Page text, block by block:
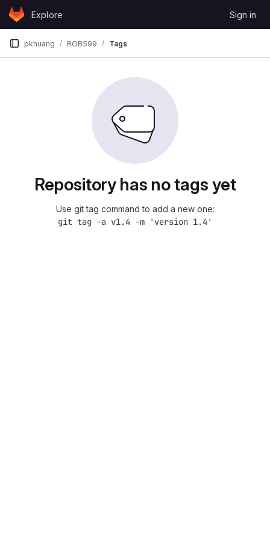
Skip to content
GitLabExplore Sign in
pkhuang ROB599 Tags
Repository has no tags yet
Use git tag command to add a new one:
git tag -a v1.4 -m 'version 1.4'